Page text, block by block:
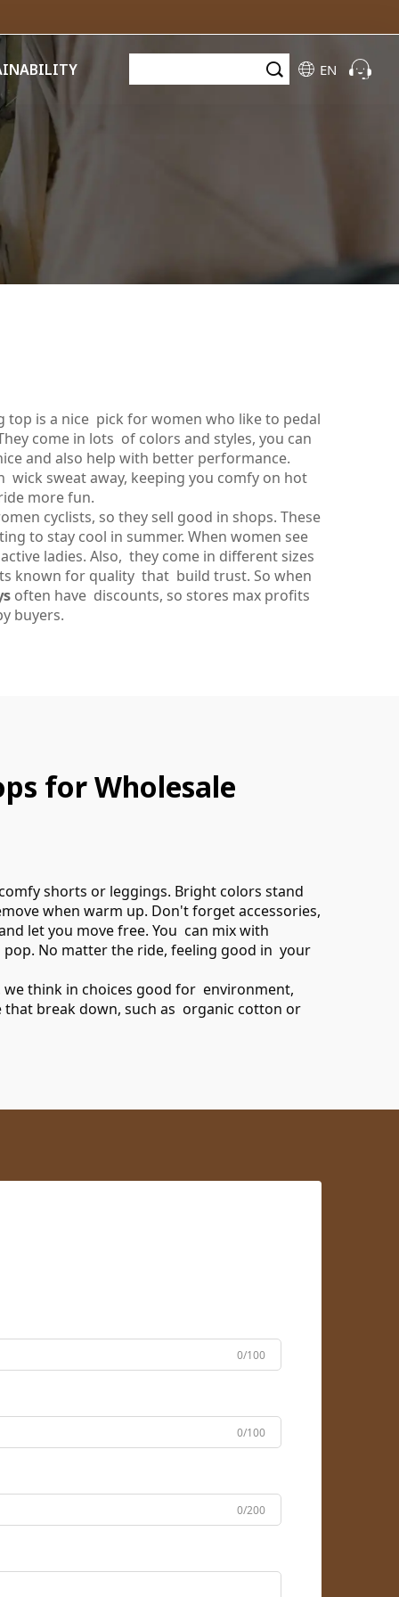
EN
top is a nice pick for women who like to pedal
come in lots of colors and styles, you can
and also help with better performance.
wick sweat away, keeping you comfy on hot
more fun.
cyclists, so they sell good in shops. These
to stay cool in summer. When women see
ladies. Also, they come in different sizes
known for quality that build trust. So when
often have discounts, so stores max profits
buyers.
for Wholesale
shorts or leggings. Bright colors stand
when warm up. Don't forget accessories,
let you move free. You can mix with
No matter the ride, feeling good in your
think in choices good for environment,
break down, such as organic cotton or
0/100
0/100
0/200